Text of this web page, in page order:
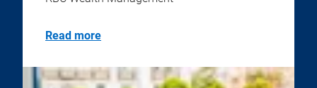
Read more